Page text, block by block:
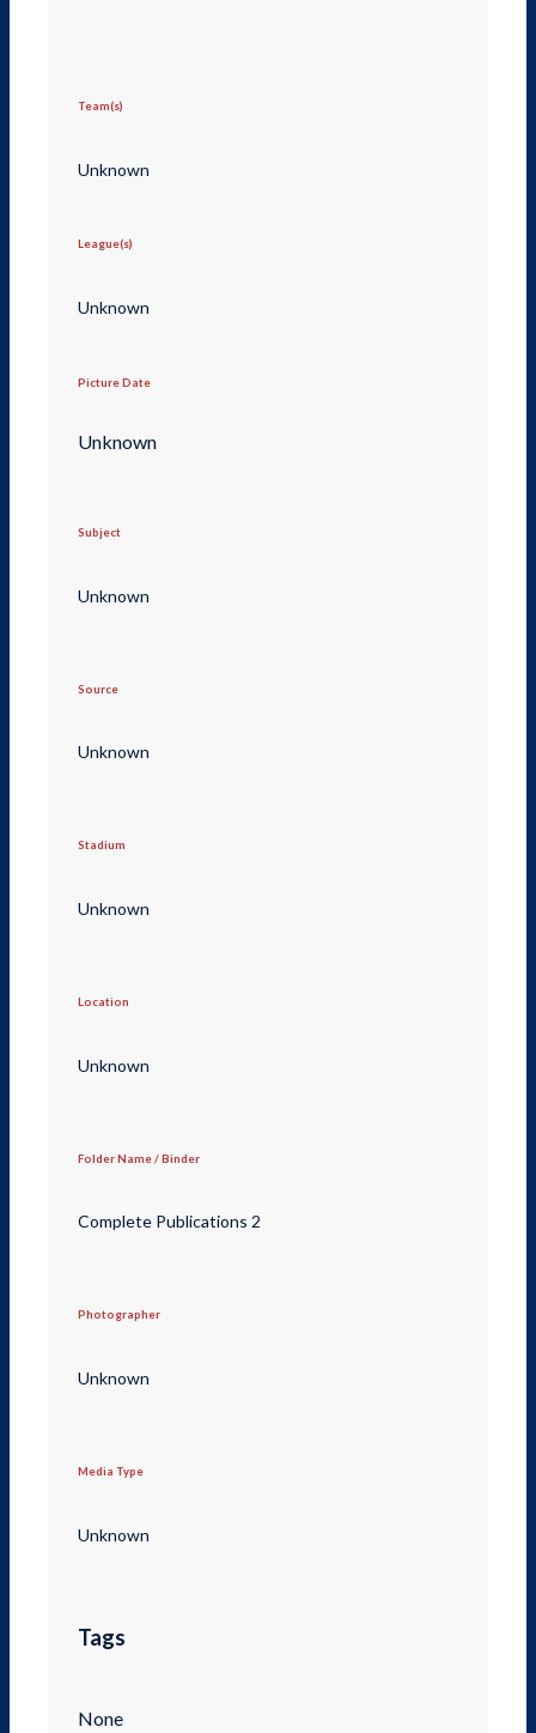
Team(s)
Unknown
League(s)
Unknown
Picture Date
Unknown
Subject
Unknown
Source
Unknown
Stadium
Unknown
Location
Unknown
Folder Name / Binder
Complete Publications 2
Photographer
Unknown
Media Type
Unknown
Tags
None